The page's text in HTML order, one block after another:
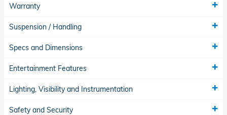
Warranty
Suspension / Handling
Specs and Dimensions
Entertainment Features
Lighting, Visibility and Instrumentation
Safety and Security